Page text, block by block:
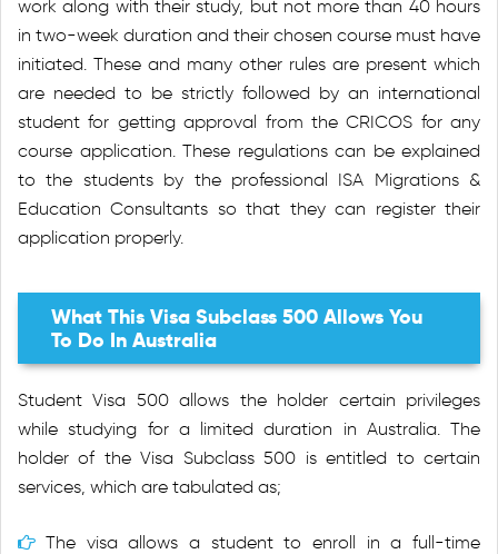
work along with their study, but not more than 40 hours
in two-week duration and their chosen course must have
initiated. These and many other rules are present which
are needed to be strictly followed by an international
student for getting approval from the CRICOS for any
course application. These regulations can be explained
to the students by the professional ISA Migrations &
Education Consultants so that they can register their
application properly.
What This Visa Subclass 500 Allows You
To Do In Australia
Student Visa 500 allows the holder certain privileges
while studying for a limited duration in Australia. The
holder of the Visa Subclass 500 is entitled to certain
services, which are tabulated as;
The visa allows a student to enroll in a full-time